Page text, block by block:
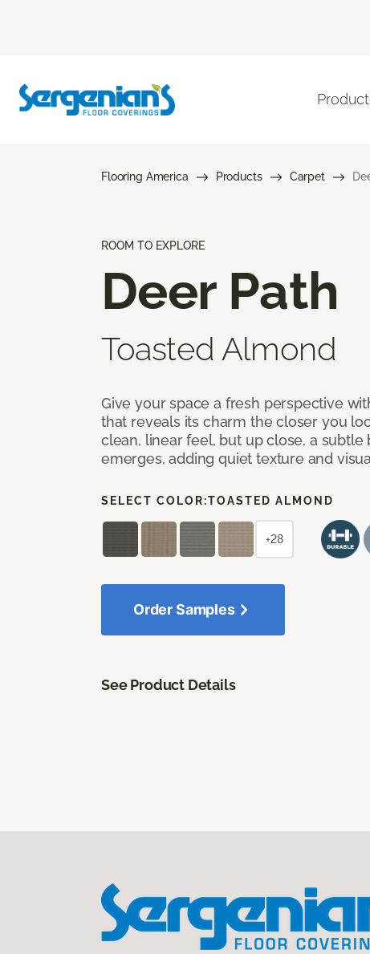
Flooring America Products Carpet
ROOM TO EXPLORE
Deer Path
Toasted Almond
Give your space a fresh perspective
that reveals its charm the closer you
clean, linear feel, but up close, a
emerges, adding quiet texture and
SELECT COLOR:TOASTED ALMOND
+28
Order Samples
See Product Details